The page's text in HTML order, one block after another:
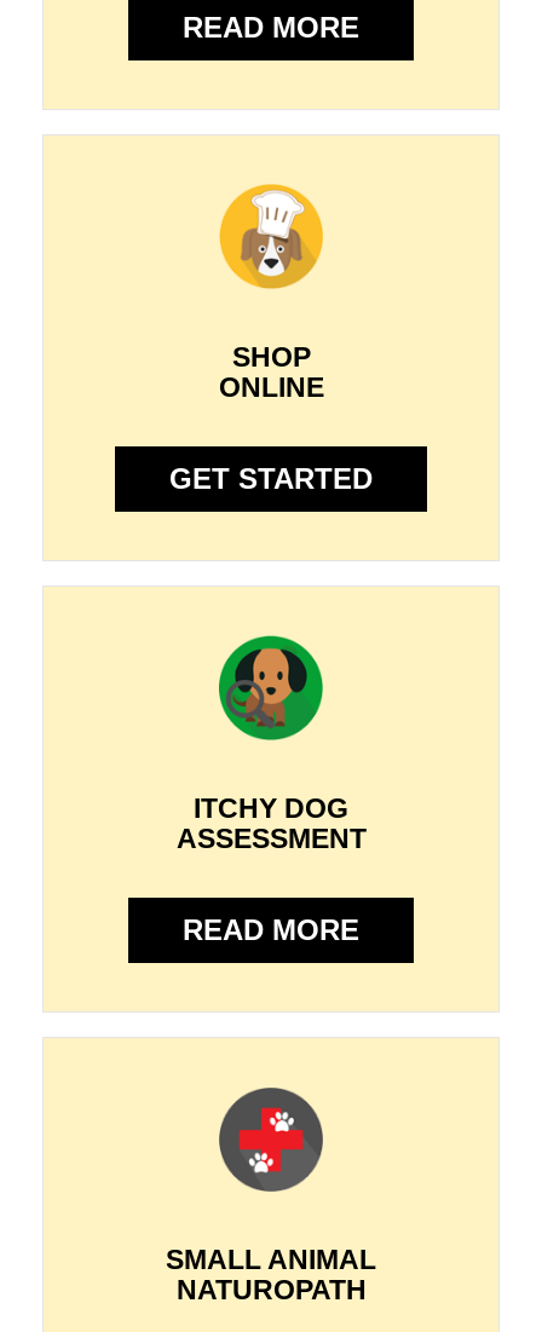
READ MORE
SHOP
ONLINE
GET STARTED
ITCHY DOG
ASSESSMENT
READ MORE
SMALL ANIMAL
NATUROPATH